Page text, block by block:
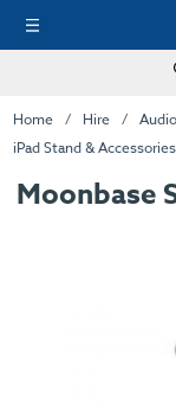
Home Hire
iPad Stand &
Moonbase